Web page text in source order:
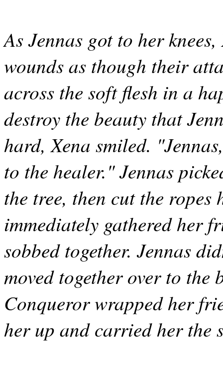
As Jennas got to her
wounds as though their
across the soft flesh in a
destroy the beauty that
hard, Xena smiled.
to the healer." Jennas
the tree, then cut the
immediately gathered her
sobbed together. Jennas
moved together over to
Conqueror wrapped her
her up and carried her the